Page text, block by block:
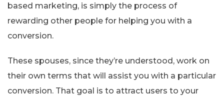
based marketing, is simply the process of
rewarding other people for helping you with a
conversion.
These spouses, since they’re understood, work on
their own terms that will assist you with a particular
conversion. That goal is to attract users to your